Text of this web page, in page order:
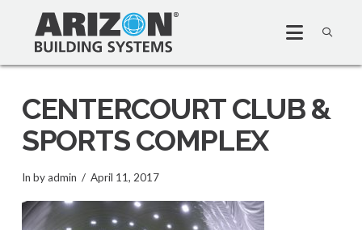
CENTERCOURT CLUB &
SPORTS COMPLEX
In by admin April 11, 2017